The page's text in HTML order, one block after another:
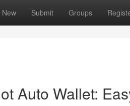
New Submit Groups
Auto Wallet: